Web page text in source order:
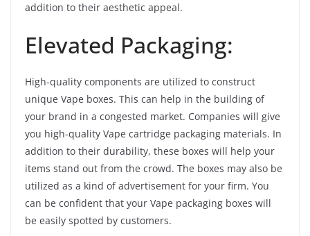
addition to their aesthetic appeal.
Elevated Packaging:
High-quality components are utilized to construct
unique Vape boxes. This can help in the building of
your brand in a congested market. Companies will give
you high-quality Vape cartridge packaging materials. In
addition to their durability, these boxes will help your
items stand out from the crowd. The boxes may also be
utilized as a kind of advertisement for your firm. You
can be confident that your Vape packaging boxes will
be easily spotted by customers.